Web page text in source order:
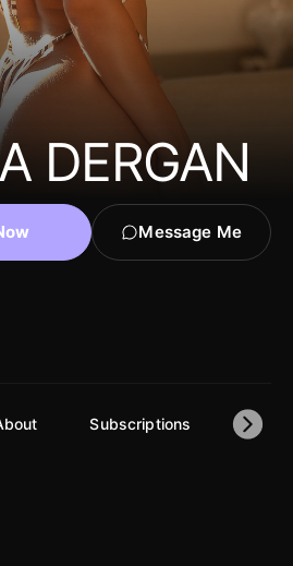
DERGAN
Message Me
Subscriptions